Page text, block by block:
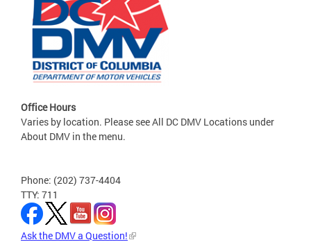
Office Hours
Varies by location. Please see All DC DMV Locations under
About DMV in the menu.
Phone: (202) 737-4404
TTY: 711
Ask the DMV a Question!